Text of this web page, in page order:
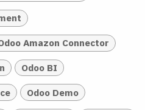
Amazon Connector
Odoo BI
Odoo Demo